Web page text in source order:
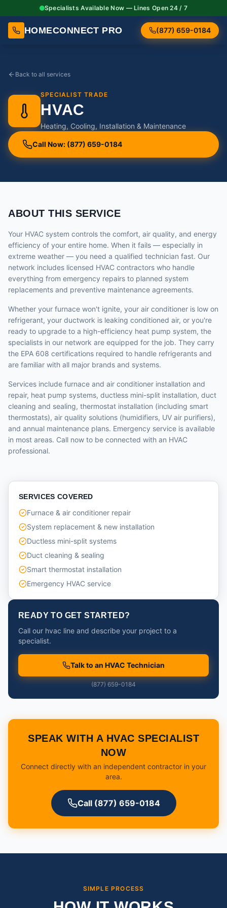
Specialists Available Now — Lines Open 24 / 7
HOMECONNECT PRO (877) 659-0184
Back to all services
SPECIALIST TRADE
HVAC
Heating, Cooling, Installation & Maintenance
Call Now: (877) 659-0184
ABOUT THIS SERVICE
Your HVAC system controls the comfort, air quality, and energy
efficiency of your entire home. When it fails — especially in
extreme weather — you need a qualified technician fast. Our
network includes licensed HVAC contractors who handle
everything from emergency repairs to planned system
replacements and preventive maintenance agreements.
Whether your furnace won't ignite, your air conditioner is low on
refrigerant, your ductwork is leaking conditioned air, or you're
ready to upgrade to a high-efficiency heat pump system, the
specialists in our network are equipped for the job. They carry
the EPA 608 certifications required to handle refrigerants and
are familiar with all major brands and systems.
Services include furnace and air conditioner installation and
repair, heat pump systems, ductless mini-split installation, duct
cleaning and sealing, thermostat installation (including smart
thermostats), air quality solutions (humidifiers, UV air purifiers),
and annual maintenance plans. Emergency service is available
in most areas. Call now to be connected with an HVAC
professional.
SERVICES COVERED
Furnace & air conditioner repair
System replacement & new installation
Ductless mini-split systems
Duct cleaning & sealing
Smart thermostat installation
Emergency HVAC service
READY TO GET STARTED?
Call our hvac line and describe your project to a
specialist.
Talk to an HVAC Technician
(877) 659-0184
SPEAK WITH A HVAC SPECIALIST
NOW
Connect directly with an independent contractor in your
area.
Call (877) 659-0184
SIMPLE PROCESS